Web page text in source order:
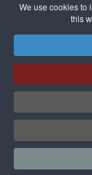
We use cookies to
this